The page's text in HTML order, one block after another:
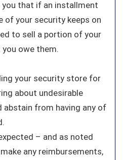
that if an installment
of your security keeps on
to sell a portion of your
owe them.
your security store for
about undesirable
abstain from having any of
– and as noted
any reimbursements,